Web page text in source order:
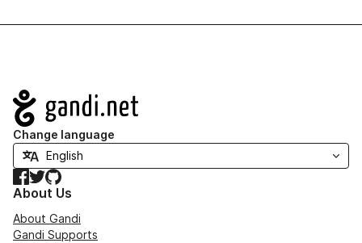
Navigation
Change language
Facebook
TwitterGitHub
About Us
About Gandi
Gandi Supports